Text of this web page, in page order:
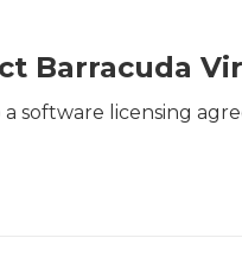
Barracuda
software licensing